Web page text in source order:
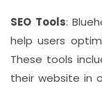
SEO Tools:
help users
These tools
their website in